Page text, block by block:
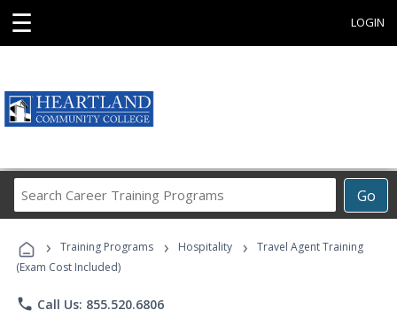
☰ LOGIN
Go
Career
Programs
› Training Programs › Hospitality ›
Travel Agent Training
(Exam Cost Included)
phone Call Us: 855.520.6806